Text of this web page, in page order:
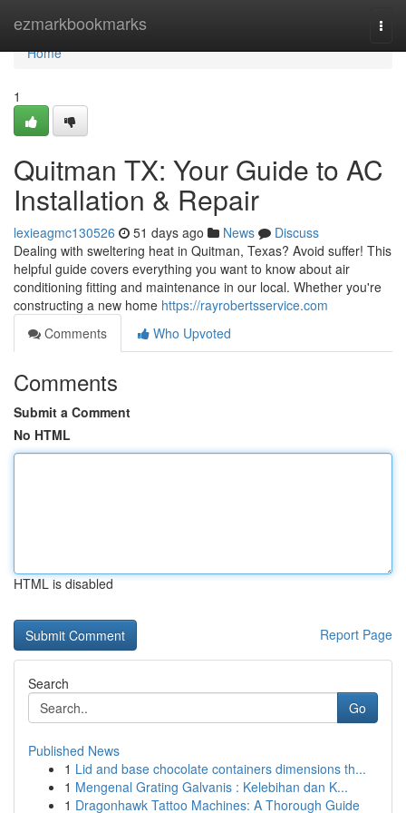
ezmarkbookmarks
Home
Home
1
Quitman TX: Your Guide to AC
Installation & Repair
lexieagmc130526 51 days ago News
Discuss
Dealing with sweltering heat in Quitman, Texas? Avoid suffer! This
helpful guide covers everything you want to know about air
conditioning fitting and maintenance in our local. Whether you're
constructing a new home https://rayrobertsservice.com
Comments
Who Upvoted
Comments
Submit a Comment
No HTML
HTML is disabled
Report Page
Search
Go
Published News
1 Lid and base chocolate containers dimensions th...
1 Mengenal Grating Galvanis : Kelebihan dan K...
1 Dragonhawk Tattoo Machines: A Thorough Guide